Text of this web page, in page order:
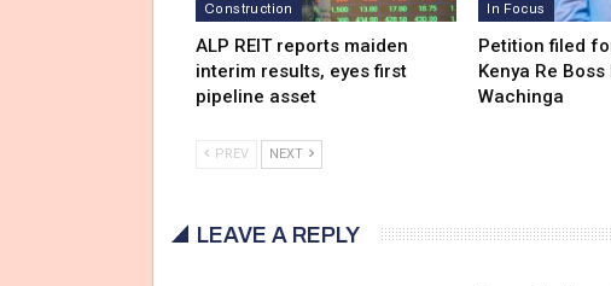
Construction
ALP REIT reports maiden
interim results, eyes first
pipeline asset
In Focus
Petition filed
Kenya Re
Wachinga
PREV NEXT
LEAVE A REPLY